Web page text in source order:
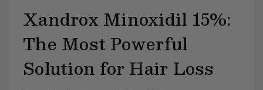
Xandrox Minoxidil 15%:
The Most Powerful
Solution for Hair Loss